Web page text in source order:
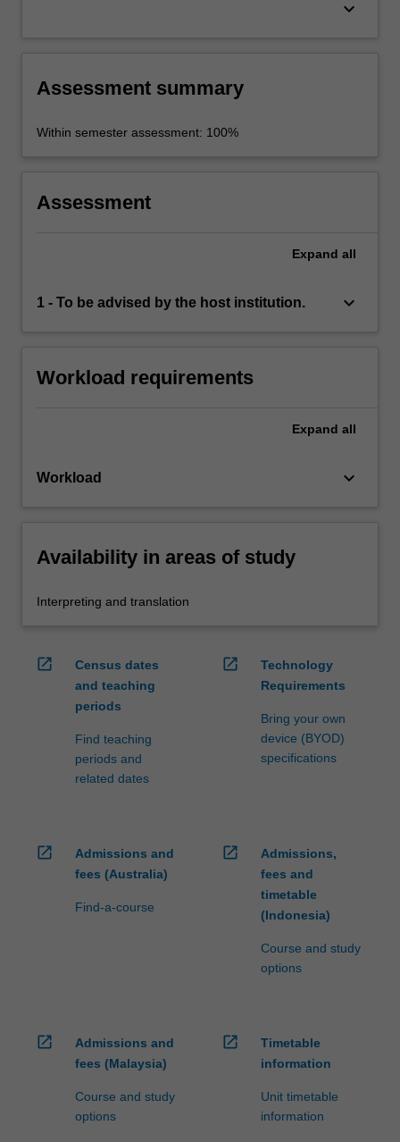
keyboard_arrow_down
Assessment summary
Within semester assessment: 100%
Assessment
Expand all
1 - To be advised by the host institution. keyboard_arrow_down
Workload requirements
Expand all
Workload keyboard_arrow_down
Availability in areas of study
Interpreting and translation
open_in_new
Census dates
and teaching
periods
Find teaching
periods and
related dates
open_in_new
Technology
Requirements
Bring your own
device (BYOD)
specifications
open_in_new
Admissions and
fees (Australia)
Find-a-course
open_in_new
Admissions,
fees and
timetable
(Indonesia)
Course and study
options
open_in_new
Admissions and
fees (Malaysia)
Course and study
options
open_in_new
Timetable
information
Unit timetable
information